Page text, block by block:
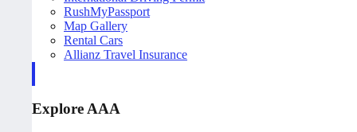
RushMyPassport
Map Gallery
Rental Cars
Allianz Travel Insurance
Explore AAA